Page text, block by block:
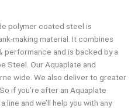
polymer coated steel is
making material. It combines
performance and is backed by a
Steel. Our Aquaplate and
wide. We also deliver to greater
if you’re after an Aquaplate
and we’ll help you with any